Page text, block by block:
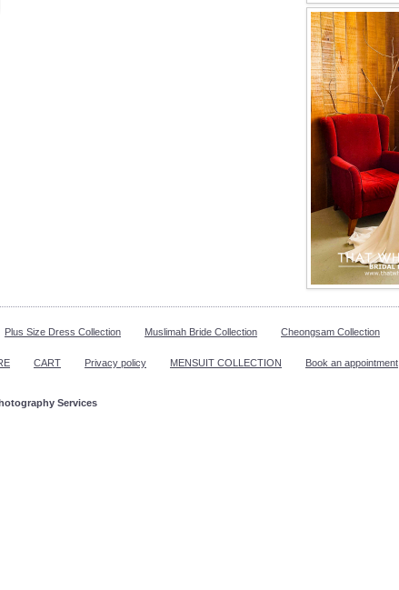
Plus Size Dress Collection Muslimah Bride Collection Cheongsam Collection
CART Privacy policy MENSUIT COLLECTION Book an appointment
Services